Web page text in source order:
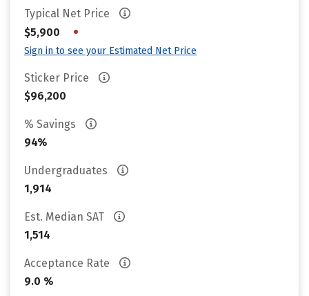
Typical Net Price
$5,900
•
Sign in to see your Estimated Net Price
Sticker Price
$96,200
% Savings
94%
Undergraduates
1,914
Est. Median SAT
1,514
Acceptance Rate
9.0 %